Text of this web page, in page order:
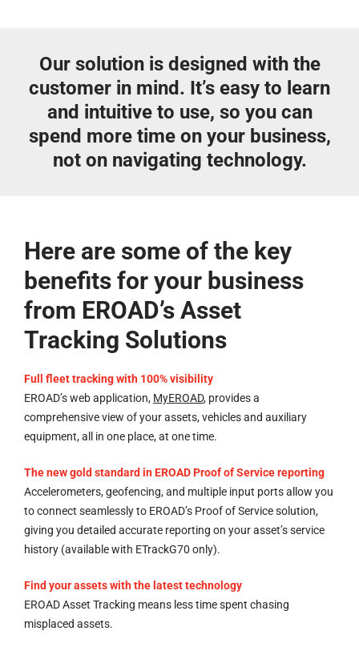
Our solution is designed with the
customer in mind. It’s easy to learn
and intuitive to use, so you can
spend more time on your business,
not on navigating technology.
Here are some of the key
benefits for your business
from EROAD’s Asset
Tracking Solutions
Full fleet tracking with 100% visibility
EROAD’s web application, MyEROAD, provides a
comprehensive view of your assets, vehicles and auxiliary
equipment, all in one place, at one time.
The new gold standard in EROAD Proof of Service reporting
Accelerometers, geofencing, and multiple input ports allow you
to connect seamlessly to EROAD’s Proof of Service solution,
giving you detailed accurate reporting on your asset’s service
history (available with ETrackG70 only).
Find your assets with the latest technology
EROAD Asset Tracking means less time spent chasing
misplaced assets.